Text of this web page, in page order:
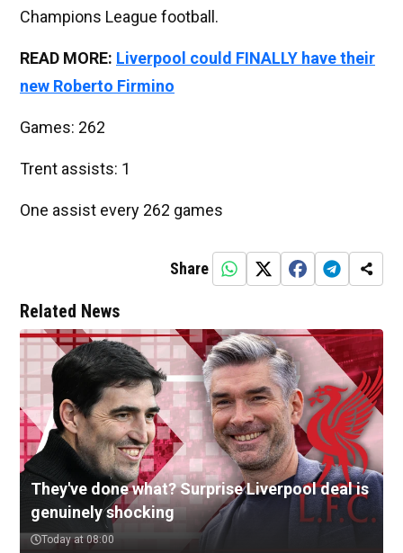
Champions League football.
READ MORE: Liverpool could FINALLY have their
new Roberto Firmino
Games: 262
Trent assists: 1
One assist every 262 games
Share
Related News
They've done what? Surprise Liverpool deal is
genuinely shocking
Today at 08:00